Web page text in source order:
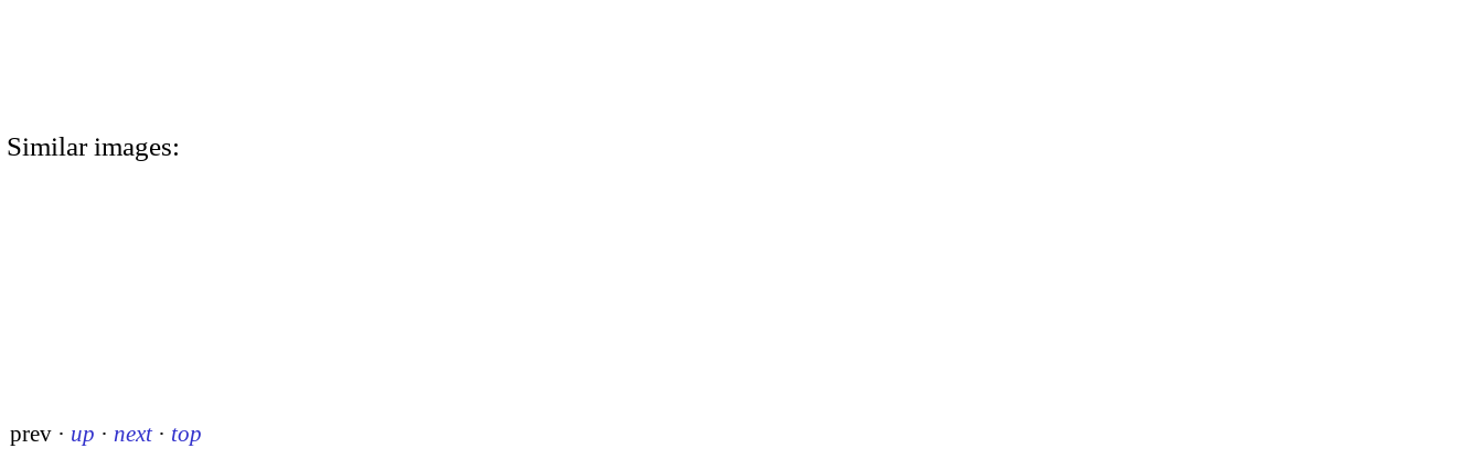
Similar images:
prev · up · next · top